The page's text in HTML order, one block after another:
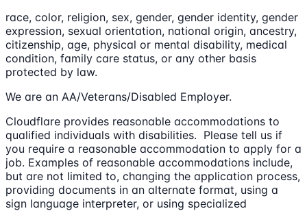
race, color, religion, sex, gender, gender identity, gender
expression, sexual orientation, national origin, ancestry,
citizenship, age, physical or mental disability, medical
condition, family care status, or any other basis
protected by law.
We are an AA/Veterans/Disabled Employer.
Cloudflare provides reasonable accommodations to
qualified individuals with disabilities. Please tell us if
you require a reasonable accommodation to apply for a
job. Examples of reasonable accommodations include,
but are not limited to, changing the application process,
providing documents in an alternate format, using a
sign language interpreter, or using specialized